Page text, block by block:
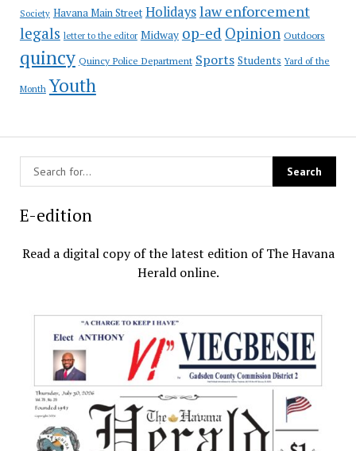
Society Havana Main Street Holidayslaw enforcement
legals letter to the editor Midway op-ed Opinion Outdoors
quincy Quincy Police Department Sports Students Yard of the
Month Youth
E-edition
Read a digital copy of the latest edition of The Havana
Herald online.